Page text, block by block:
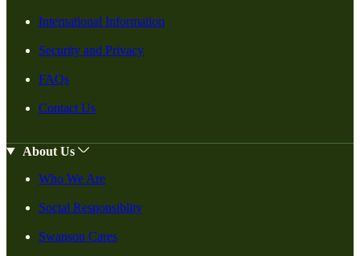
International Information
Security and Privacy
FAQs
Contact Us
About Us
Who We Are
Social Responsiblity
Swanson Cares